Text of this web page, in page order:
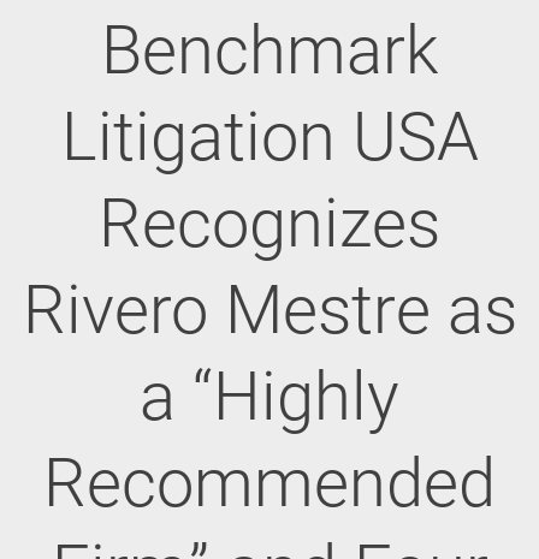
Benchmark
Litigation USA
Recognizes
Rivero Mestre as
a “Highly
Recommended